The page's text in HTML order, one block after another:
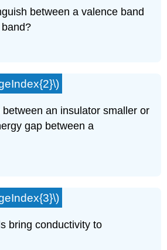
between a valence band
an insulator smaller or
gap between a
bring conductivity to